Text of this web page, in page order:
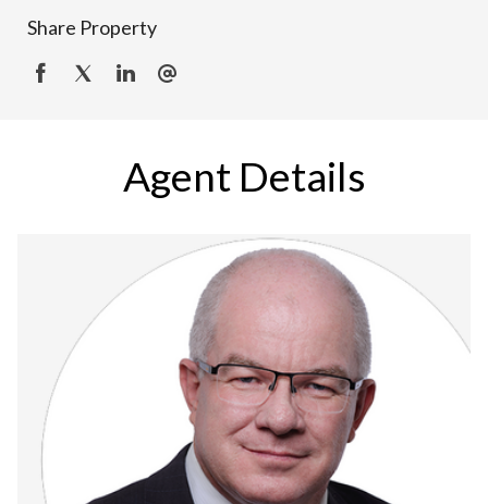
Share Property
Agent Details